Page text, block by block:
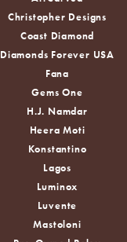
Christopher Designs
Coast Diamond
Diamonds Forever USA
Fana
Gems One
H.J. Namdar
Heera Moti
Konstantino
Lagos
Luminox
Luvente
Mastoloni